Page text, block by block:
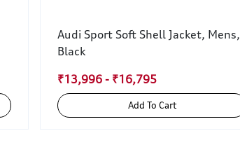
Audi Sport Soft Shell Jacket, Mens,
Black
₹13,996 - ₹16,795
Add To Cart